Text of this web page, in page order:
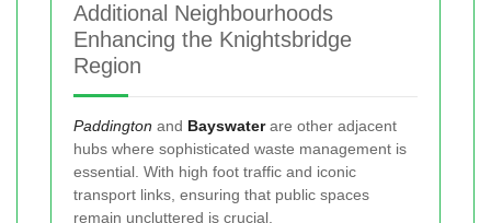
Additional Neighbourhoods
Enhancing the Knightsbridge
Region
Paddington and Bayswaterare other adjacent
hubs where sophisticated waste management is
essential. With high foot traffic and iconic
transport links, ensuring that public spaces
remain uncluttered is crucial.